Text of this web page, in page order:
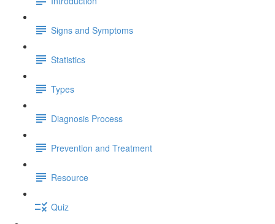
Signs and Symptoms
Statistics
Types
Diagnosis Process
Prevention and Treatment
Resource
Quiz